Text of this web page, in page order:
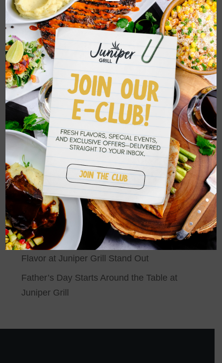
restaurant; we are a place where memories
are made, where every meal is a
celebration of the communities we love so
dearly.
Search
Recent Posts
Summer Peach Features Have Arrived at
Juniper Grill
Seasonal Summer Features at Juniper Grill
Make the Most of Summer at Juniper Grill
Behind the Grill: What Makes Wood-Grilled
Flavor at Juniper Grill Stand Out
Father’s Day Starts Around the Table at
Juniper Grill